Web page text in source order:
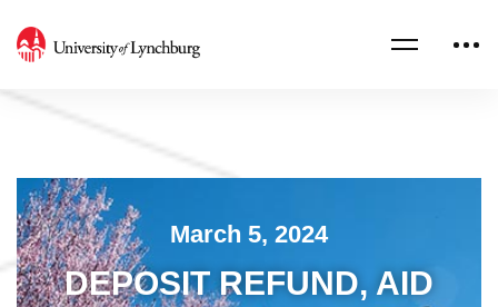
March 5, 2024
DEPOSIT REFUND, AID